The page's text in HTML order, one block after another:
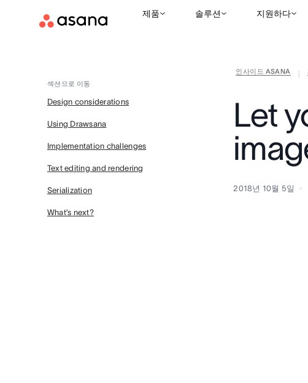
제품 솔루션 지원하다
인사이드 ASANA
섹션으로 이동
Design considerations
Using Drawsana
Implementation challenges
Text editing and rendering
Serialization
What’s next?
Let
2018년 10월 5일